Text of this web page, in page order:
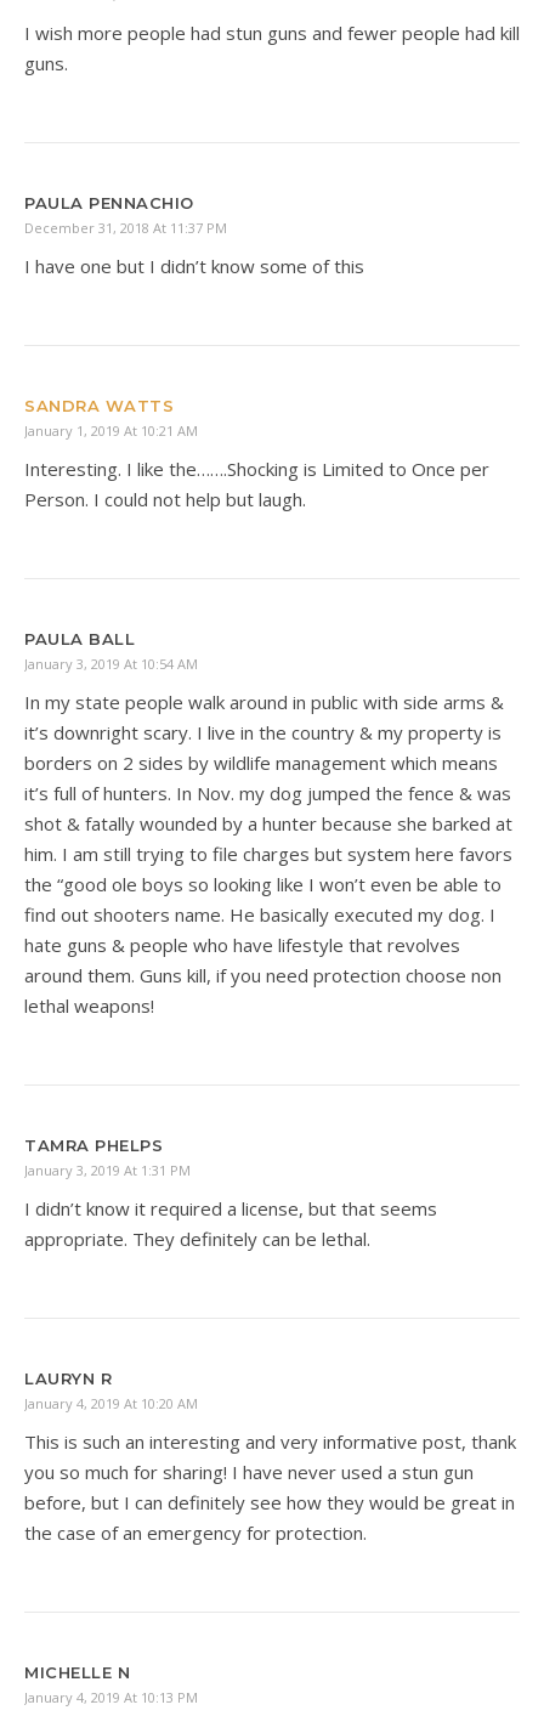
I wish more people had stun guns and fewer people had kill
guns.
PAULA PENNACHIO
December 31, 2018 At 11:37 PM
I have one but I didn’t know some of this
SANDRA WATTS
January 1, 2019 At 10:21 AM
Interesting. I like the…….Shocking is Limited to Once per
Person. I could not help but laugh.
PAULA BALL
January 3, 2019 At 10:54 AM
In my state people walk around in public with side arms &
it’s downright scary. I live in the country & my property is
borders on 2 sides by wildlife management which means
it’s full of hunters. In Nov. my dog jumped the fence & was
shot & fatally wounded by a hunter because she barked at
him. I am still trying to file charges but system here favors
the “good ole boys so looking like I won’t even be able to
find out shooters name. He basically executed my dog. I
hate guns & people who have lifestyle that revolves
around them. Guns kill, if you need protection choose non
lethal weapons!
TAMRA PHELPS
January 3, 2019 At 1:31 PM
I didn’t know it required a license, but that seems
appropriate. They definitely can be lethal.
LAURYN R
January 4, 2019 At 10:20 AM
This is such an interesting and very informative post, thank
you so much for sharing! I have never used a stun gun
before, but I can definitely see how they would be great in
the case of an emergency for protection.
MICHELLE N
January 4, 2019 At 10:13 PM